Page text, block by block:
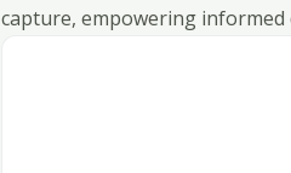
capture, empowering